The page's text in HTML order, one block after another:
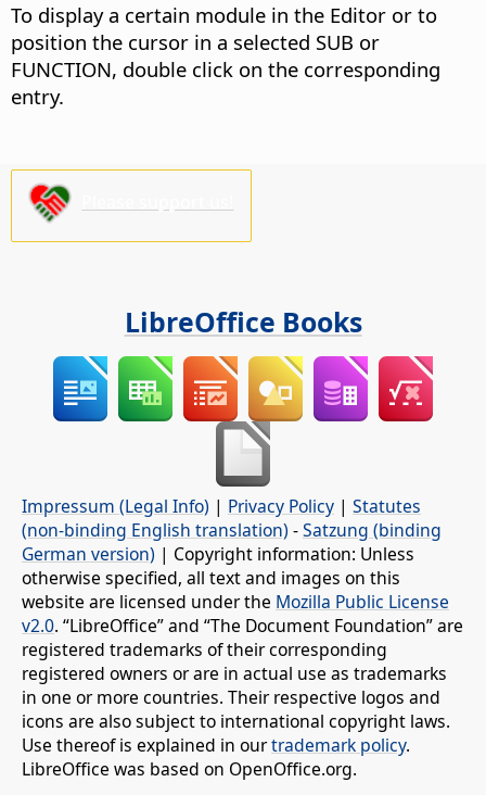
To display a certain module in the Editor or to
position the cursor in a selected SUB or
FUNCTION, double click on the corresponding
entry.
LibreOffice Books
Impressum (Legal Info) | Privacy Policy | Statutes
(non-binding English translation) -Satzung (binding
German version) | Copyright information: Unless
otherwise specified, all text and images on this
website are licensed under the Mozilla Public License
v2.0. “LibreOffice” and “The Document Foundation” are
registered trademarks of their corresponding
registered owners or are in actual use as trademarks
in one or more countries. Their respective logos and
icons are also subject to international copyright laws.
Use thereof is explained in ourtrademark policy.
LibreOffice was based on OpenOffice.org.